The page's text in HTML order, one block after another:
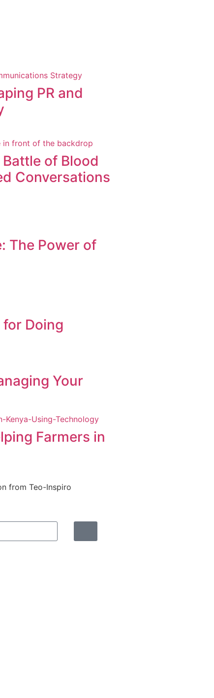
PR and
of Blood
Conversations
The Power of
Doing
Your
Farmers in
from Teo-Inspiro